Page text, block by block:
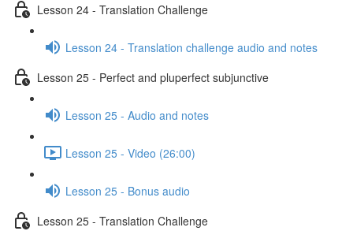
Lesson 24 - Translation Challenge
Lesson 24 - Translation challenge audio and notes
Lesson 25 - Perfect and pluperfect subjunctive
Lesson 25 - Audio and notes
Lesson 25 - Video (26:00)
Lesson 25 - Bonus audio
Lesson 25 - Translation Challenge